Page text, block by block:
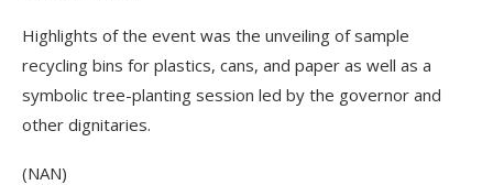
Highlights of the event was the unveiling of sample
recycling bins for plastics, cans, and paper as well as a
symbolic tree-planting session led by the governor and
other dignitaries.
(NAN)